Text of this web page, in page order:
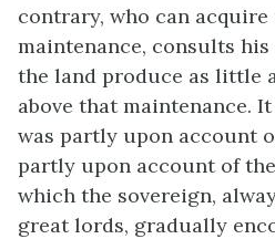
contrary, who can
maintenance, consults his
the land produce as little
above that maintenance.
was partly upon account
partly upon account of
which the sovereign,
great lords, gradually